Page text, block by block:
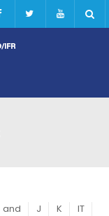
and J K
IT